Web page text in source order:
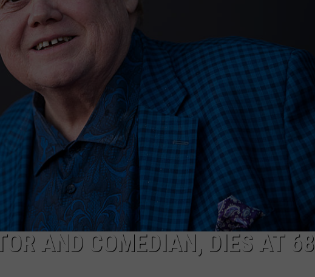
AND COMEDIAN, DIES AT 68